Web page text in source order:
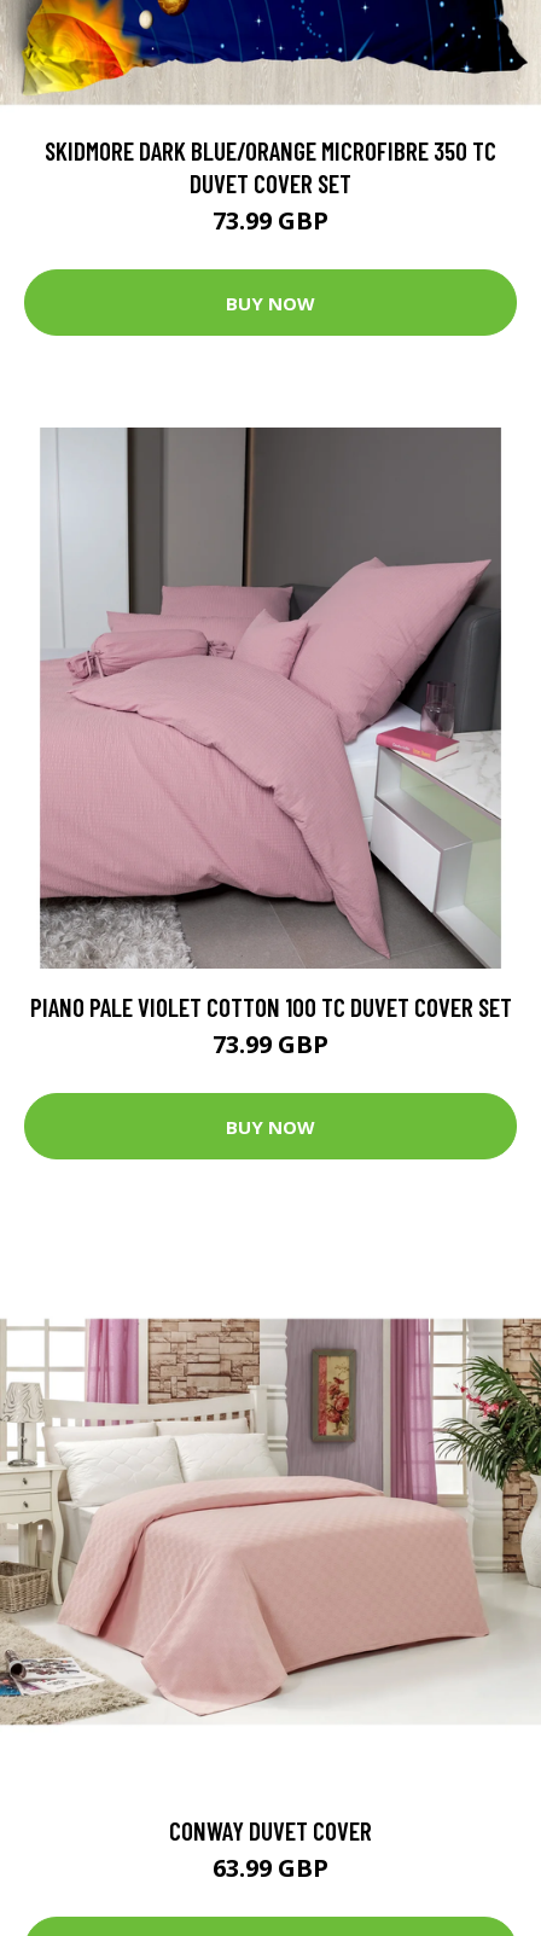
SKIDMORE DARK BLUE/ORANGE MICROFIBRE 350 TC
DUVET COVER SET
73.99 GBP
BUY NOW
PIANO PALE VIOLET COTTON 100 TC DUVET COVER SET
73.99 GBP
BUY NOW
CONWAY DUVET COVER
63.99 GBP